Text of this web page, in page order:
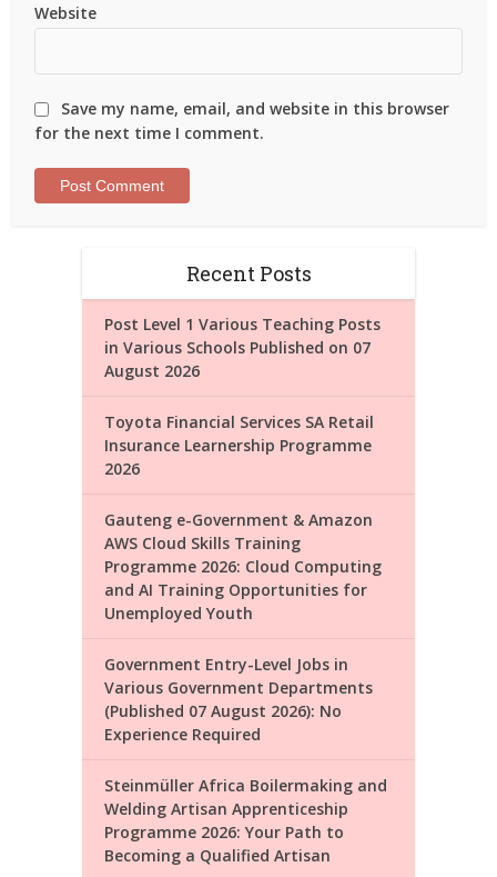
Website
Save my name, email, and website in this browser
for the next time I comment.
Recent Posts
Post Level 1 Various Teaching Posts
in Various Schools Published on 07
August 2026
Toyota Financial Services SA Retail
Insurance Learnership Programme
2026
Gauteng e-Government & Amazon
AWS Cloud Skills Training
Programme 2026: Cloud Computing
and AI Training Opportunities for
Unemployed Youth
Government Entry-Level Jobs in
Various Government Departments
(Published 07 August 2026): No
Experience Required
Steinmüller Africa Boilermaking and
Welding Artisan Apprenticeship
Programme 2026: Your Path to
Becoming a Qualified Artisan